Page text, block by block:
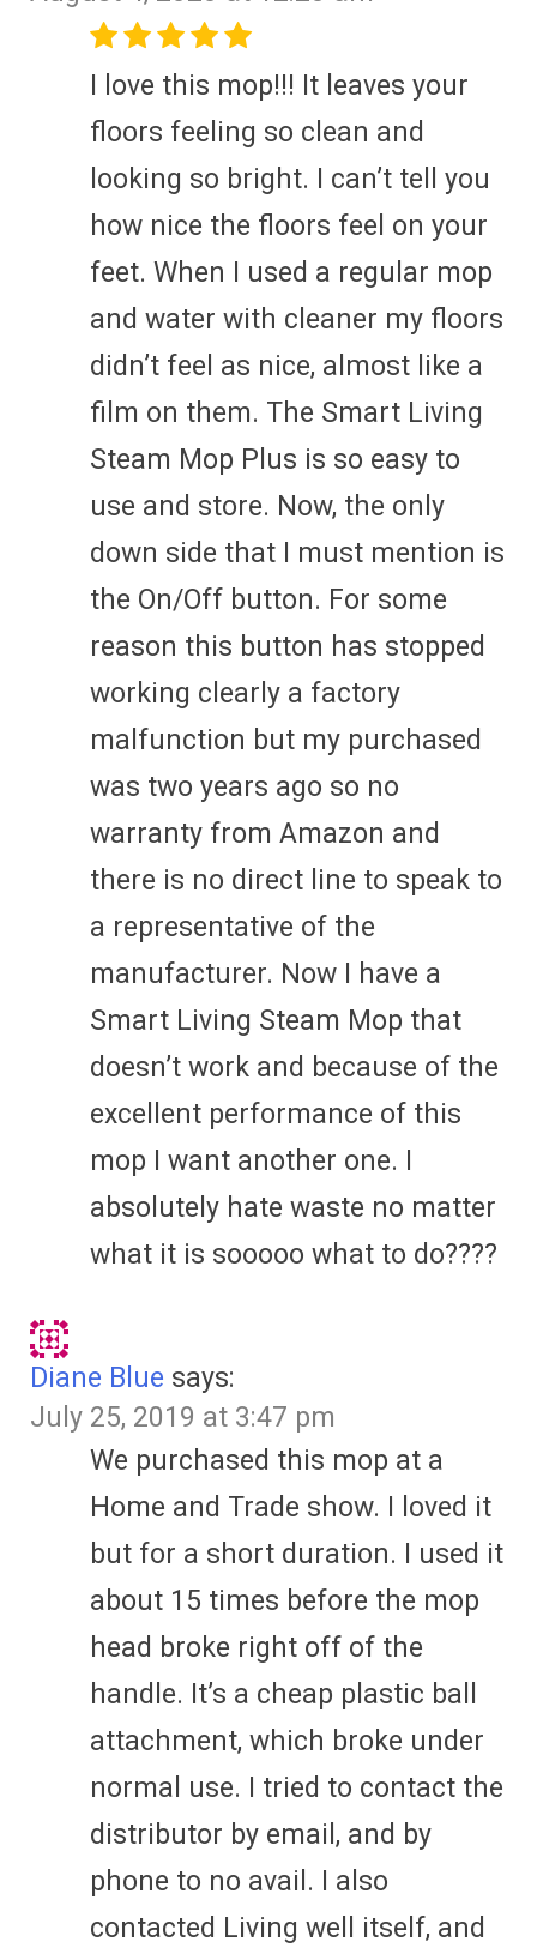
I love this mop!!! It leaves your
floors feeling so clean and
looking so bright. I can’t tell you
how nice the floors feel on your
feet. When I used a regular mop
and water with cleaner my floors
didn’t feel as nice, almost like a
film on them. The Smart Living
Steam Mop Plus is so easy to
use and store. Now, the only
down side that I must mention is
the On/Off button. For some
reason this button has stopped
working clearly a factory
malfunction but my purchased
was two years ago so no
warranty from Amazon and
there is no direct line to speak to
a representative of the
manufacturer. Now I have a
Smart Living Steam Mop that
doesn’t work and because of the
excellent performance of this
mop I want another one. I
absolutely hate waste no matter
what it is sooooo what to do????
Diane Blue says:
July 25, 2019 at 3:47 pm
We purchased this mop at a
Home and Trade show. I loved it
but for a short duration. I used it
about 15 times before the mop
head broke right off of the
handle. It’s a cheap plastic ball
attachment, which broke under
normal use. I tried to contact the
distributor by email, and by
phone to no avail. I also
contacted Living well itself, and